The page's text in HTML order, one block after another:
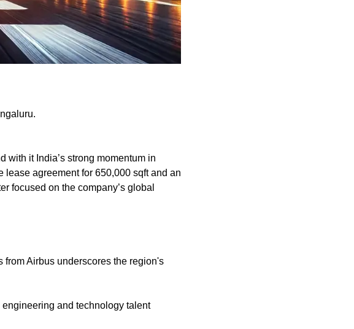
it India’s strong momentum in
agreement for 650,000 sqft and an
focused on the company’s global
from Airbus underscores the region's
engineering and technology talent